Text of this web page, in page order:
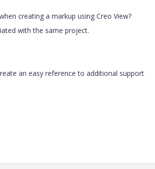
creating a markup using Creo View?
with the same project.
an easy reference to additional support